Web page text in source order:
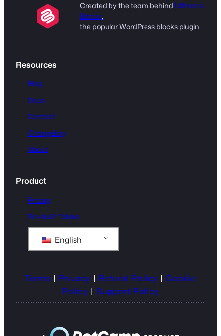
Created by the team behind Ultimate
Blocks,
the popular WordPress blocks plugin.
Resources
Blog
Docs
Contact
Changelog
About
Product
Pricing
Pre-built Tables
English
Terms | Privacy | Refund Policy | Cookie
Policy | Support Policy